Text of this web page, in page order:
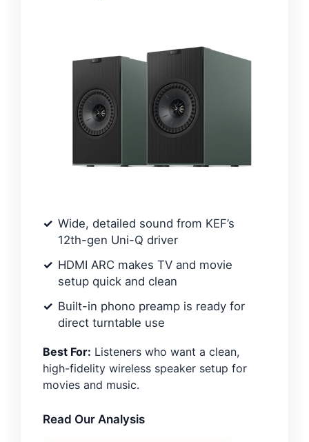
Wide, detailed sound from KEF’s
12th-gen Uni-Q driver
HDMI ARC makes TV and movie
setup quick and clean
Built-in phono preamp is ready for
direct turntable use
Best For: Listeners who want a clean,
high-fidelity wireless speaker setup for
movies and music.
Read Our Analysis